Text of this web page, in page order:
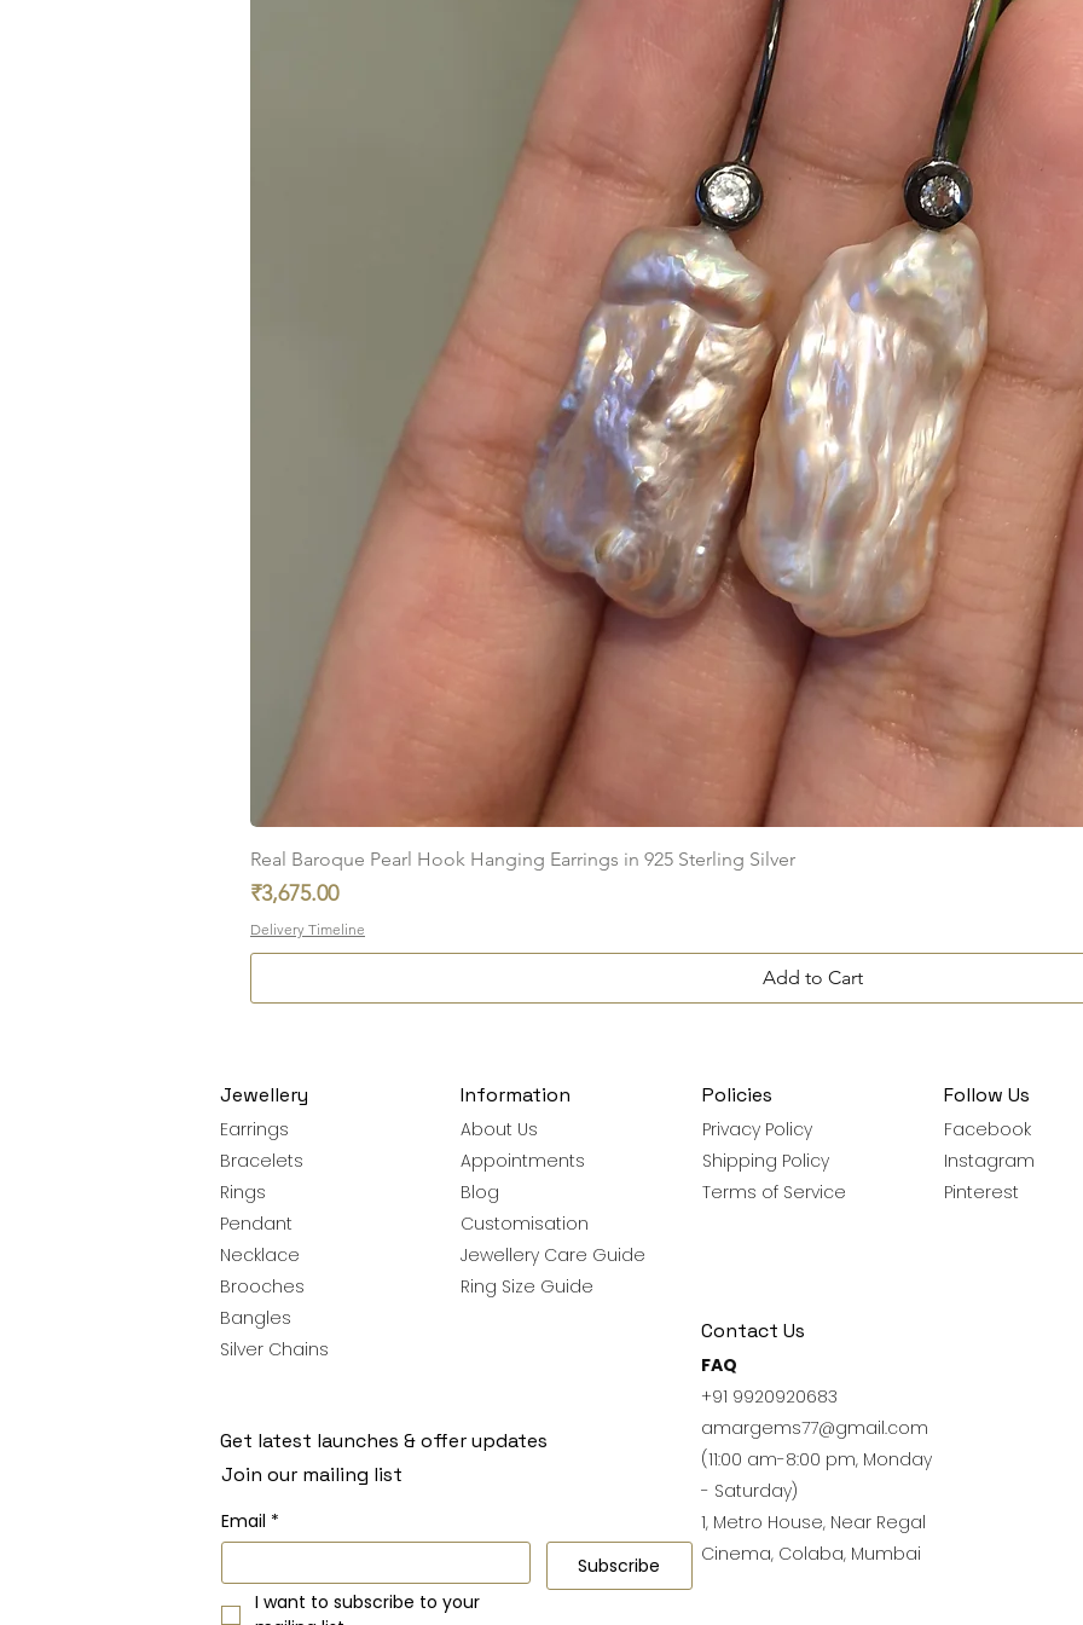
Quick View
Real Baroque Pearl Hook Hanging Earrings in 925 Sterling Silver
Price
₹3,675.00
Delivery Timeline
Add to Cart
Jewellery
Earrings
Bracelets
Rings
Pendant
Necklace
Brooches
Bangles
Silver Chains
Information
About Us
Appointments
Blog
Customisation
Jewellery Care Guide
Ring Size Guide
Policies
Privacy Policy
Shipping Policy
Terms of Service
Follow Us
Facebook
Instagram
Pinterest
Contact Us
FAQ
+91 9920920683
amargems77@gmail.com
(11:00 am-8:00 pm, Monday
- Saturday)
1, Metro House, Near Regal
Cinema, Colaba, Mumbai
Get latest launches & offer updates
Join our mailing list
Email *
Subscribe
I want to subscribe to your